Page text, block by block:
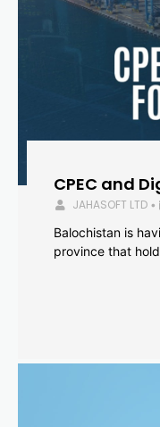
CPEC and
JAHASOFT LTD •
Balochistan is
province that